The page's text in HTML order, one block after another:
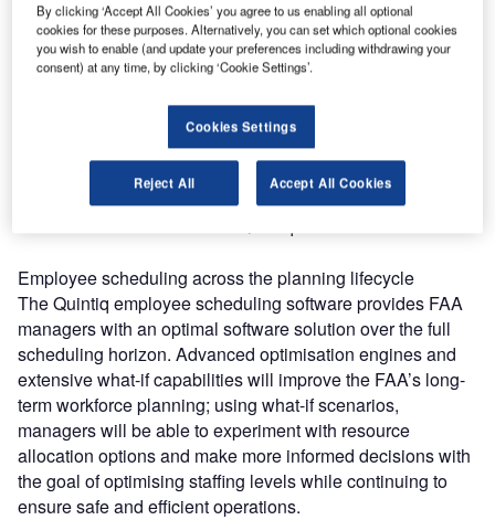
Choosing a proven leader
“The FAA selected Quintiq because of its proven market
leadership in providing employee scheduling software for
complex environments,” states Victor Allis, CEO at Quintiq.
“Our extensive experience in the air traffic control industry
and ability to deliver best practices around workforce
optimisation for air traffic control organisations were key to
Employee scheduling across the planning lifecycle
The Quintiq employee scheduling software provides FAA
managers with an optimal software solution over the full
scheduling horizon. Advanced optimisation engines and
extensive what-if capabilities will improve the FAA’s long-
term workforce planning; using what-if scenarios,
managers will be able to experiment with resource
allocation options and make more informed decisions with
the goal of optimising staffing levels while continuing to
ensure safe and efficient operations.
By clicking ‘Accept All Cookies’ you agree to us enabling all optional
cookies for these purposes. Alternatively, you can set which optional cookies
you wish to enable (and update your preferences including withdrawing your
consent) at any time, by clicking ‘Cookie Settings’.
Cookies Settings
Reject All Accept All Cookies